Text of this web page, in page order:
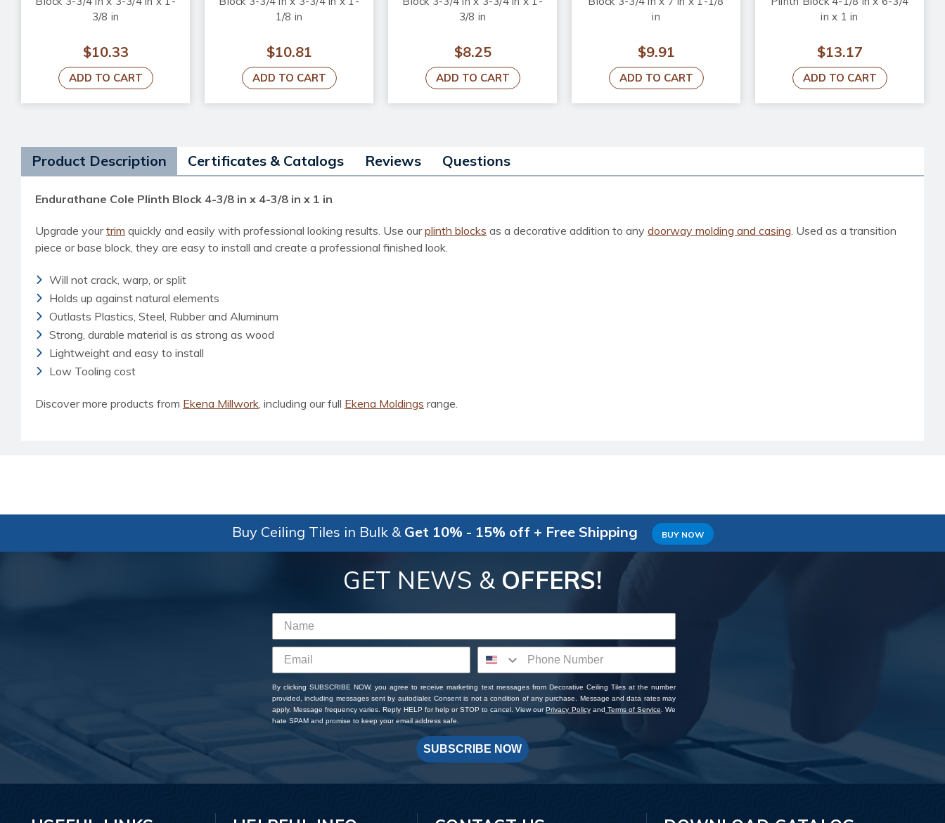
3/8 in
$10.33
ADD TO CART
1/8 in
$10.81
ADD TO CART
3/8 in
$8.25
ADD TO CART
in
$9.91
ADD TO CART
in x 1 in
$13.17
ADD TO CART
Product Description Certificates & Catalogs Reviews Questions
Endurathane Cole Plinth Block 4-3/8 in x 4-3/8 in x 1 in
Upgrade yourtrim quickly and easily with professional looking results. Use ourplinth blocks as a decorative addition to any doorway molding and casing. Used as a transition
piece or base block, they are easy to install and create a professional finished look.
Will not crack, warp, or split
Holds up against natural elements
Outlasts Plastics, Steel, Rubber and Aluminum
Strong, durable material is as strong as wood
Lightweight and easy to install
Low Tooling cost
Discover more products from Ekena Millwork, including our full Ekena Moldings range.
Buy Ceiling Tiles in Bulk & Get 10% - 15% off + Free Shipping BUY NOW
GET NEWS & OFFERS!
By clicking SUBSCRIBE NOW, you agree to receive marketing text messages from Decorative Ceiling Tiles at the number
provided, including messages sent by autodialer. Consent is not a condition of any purchase. Message and data rates may
apply. Message frequency varies. Reply HELP for help or STOP to cancel. View ourPrivacy Policyand Terms of Service . We
hate SPAM and promise to keep your email address safe.
SUBSCRIBE NOW